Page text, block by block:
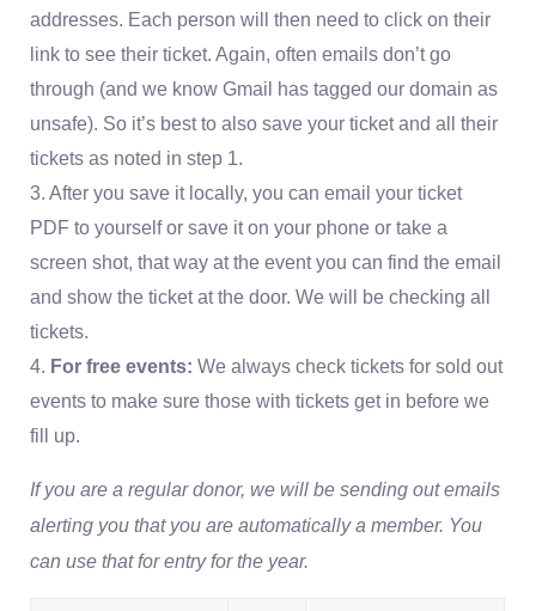
addresses. Each person will then need to click on their
link to see their ticket. Again, often emails don’t go
through (and we know Gmail has tagged our domain as
unsafe). So it’s best to also save your ticket and all their
tickets as noted in step 1.
3. After you save it locally, you can email your ticket
PDF to yourself or save it on your phone or take a
screen shot, that way at the event you can find the email
and show the ticket at the door. We will be checking all
tickets.
4. For free events:We always check tickets for sold out
events to make sure those with tickets get in before we
fill up.
If you are a regular donor, we will be sending out emails
alerting you that you are automatically a member. You
can use that for entry for the year.